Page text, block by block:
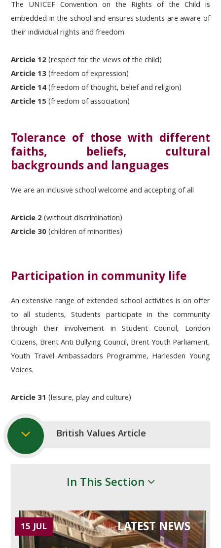
The UNICEF Convention on the Rights of the Child is
embedded in the school and ensures students are aware of
their individual rights and freedom
Article 12(respect for the views of the child)
Article 13(freedom of expression)
Article 14(freedom of thought, belief and religion)
Article 15(freedom of association)
Tolerance of those with different
faiths, beliefs, cultural
backgrounds and languages
We are an inclusive school welcome and accepting of all
Article 2(without discrimination)
Article 30(children of minorities)
Participation in community life
An extensive range of extended school activities is on offer
to all students, Students participate in the community
through their involvement in Student Council, London
Citizens, Brent Anti Bullying Council, Brent Youth Parliament,
Youth Travel Ambassadors Programme, Harlesden Young
Voices.
Article 31 (leisure, play and culture)
British Values Article
In This Section
LATEST NEWS
15 JUL